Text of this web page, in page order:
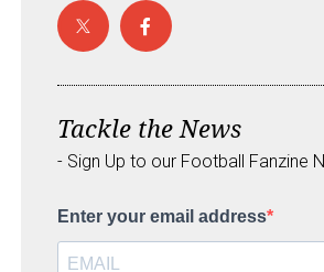
Tackle the News
- Sign Up to our Football Fanzine
Enter your email address